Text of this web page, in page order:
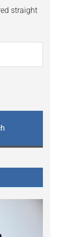
straight